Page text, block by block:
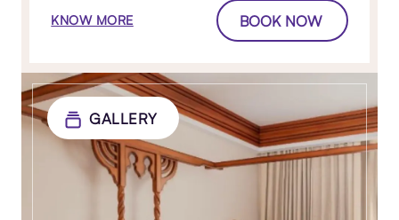
KNOW MORE BOOK NOW
GALLERY